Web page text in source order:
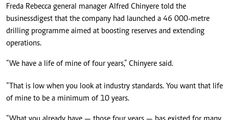
Freda Rebecca general manager Alfred Chinyere told the
businessdigest that the company had launched a 46 000-metre
drilling programme aimed at boosting reserves and extending
operations.
“We have a life of mine of four years,” Chinyere said.
“That is low when you look at industry standards. You want that life
of mine to be a minimum of 10 years.